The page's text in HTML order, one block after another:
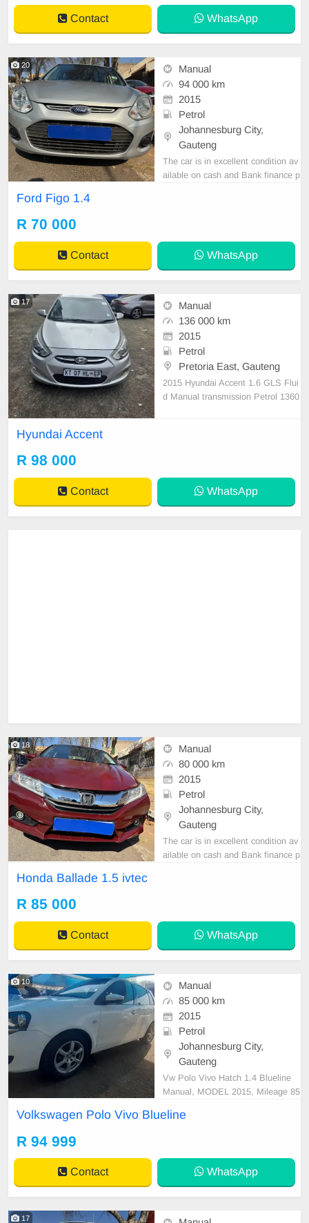
Contact WhatsApp
20
Manual
94 000 km
2015
Petrol
Johannesburg City,
Gauteng
The car is in excellent condition av
ailable on cash and Bank finance p
Ford Figo 1.4
R 70 000
Contact WhatsApp
17
Manual
136 000 km
2015
Petrol
Pretoria East, Gauteng
2015 Hyundai Accent 1.6 GLS Flui
d Manual transmission Petrol 1360
Hyundai Accent
R 98 000
Contact WhatsApp
18
Manual
80 000 km
2015
Petrol
Johannesburg City,
Gauteng
The car is in excellent condition av
ailable on cash and Bank finance p
Honda Ballade 1.5 ivtec
R 85 000
Contact WhatsApp
10
Manual
85 000 km
2015
Petrol
Johannesburg City,
Gauteng
Vw Polo Vivo Hatch 1.4 Blueline
Manual, MODEL 2015, Mileage 85
Airbags, Bluetooth, Central Lockin
eather Interior, Multi-Functional St
eering Wheel, Naviga
Volkswagen Polo Vivo Blueline
R 94 999
Contact WhatsApp
17